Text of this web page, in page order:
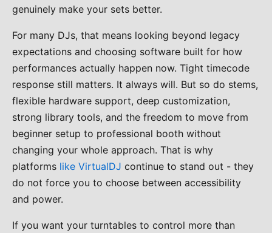
genuinely make your sets better.
For many DJs, that means looking beyond legacy
expectations and choosing software built for how
performances actually happen now. Tight timecode
response still matters. It always will. But so do stems,
flexible hardware support, deep customization,
strong library tools, and the freedom to move from
beginner setup to professional booth without
changing your whole approach. That is why
platforms like VirtualDJ continue to stand out - they
do not force you to choose between accessibility
and power.
If you want your turntables to control more than